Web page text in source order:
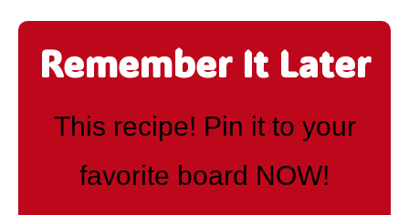
Remember It Later
This recipe! Pin it to your
favorite board NOW!